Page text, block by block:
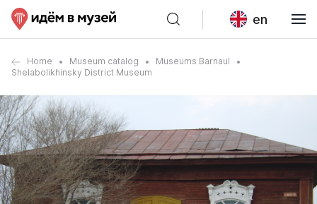
en
Home Museum catalog
Museums Barnaul
Shelabolikhinsky District Museum